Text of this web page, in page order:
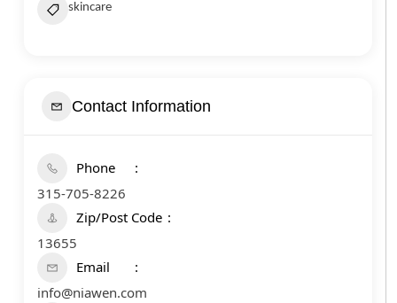
skincare
Contact Information
Phone
315-705-8226
Zip/Post Code
13655
Email
info@niawen.com